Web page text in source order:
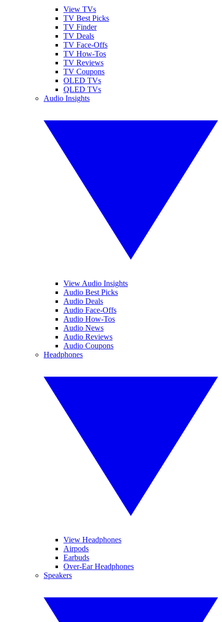
View TVs
TV Best Picks
TV Finder
TV Deals
TV Face-Offs
TV How-Tos
TV Reviews
TV Coupons
OLED TVs
QLED TVs
Audio Insights
View Audio Insights
Audio Best Picks
Audio Deals
Audio Face-Offs
Audio How-Tos
Audio News
Audio Reviews
Audio Coupons
Headphones
View Headphones
Airpods
Earbuds
Over-Ear Headphones
Speakers